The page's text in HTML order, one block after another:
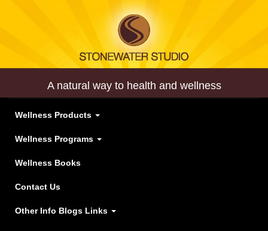
A natural way to health and wellness
Wellness Products
Wellness Programs
Wellness Books
Contact Us
Other Info Blogs Links